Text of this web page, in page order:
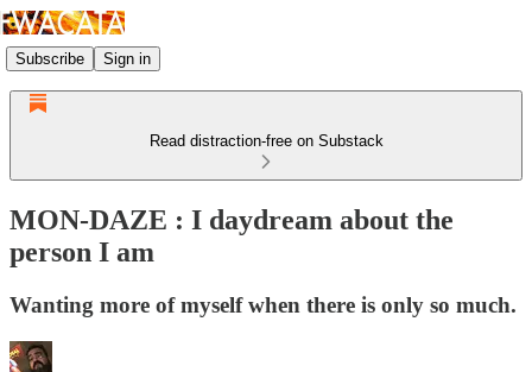
Subscribe Sign in
Read distraction-free on Substack
MON-DAZE : I daydream about the
person I am
Wanting more of myself when there is only so much.